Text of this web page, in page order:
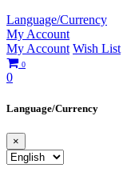
Language/Currency
My Account
My Account Wish List
0
0
Language/Currency
×